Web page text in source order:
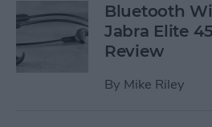
Bluetooth
Jabra Elite
Review
By Mike Riley